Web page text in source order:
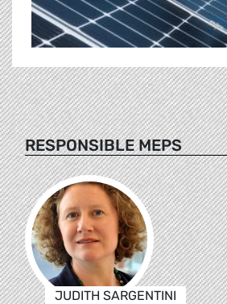
RESPONSIBLE MEPS
JUDITH SARGENTINI